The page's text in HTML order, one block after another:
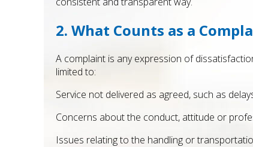
2. What Counts as a
A complaint is any expression of
limited to:
Service not delivered as agreed, such as
Concerns about the conduct, attitude or
Issues relating to the handling or